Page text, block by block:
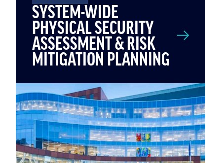
SYSTEM-WIDE
PHYSICAL SECURITY
ASSESSMENT & RISK
MITIGATION PLANNING